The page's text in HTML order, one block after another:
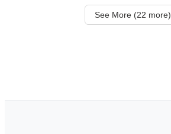
See More (22 more)